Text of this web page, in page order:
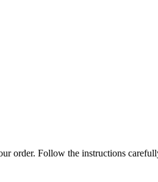
order. Follow the instructions